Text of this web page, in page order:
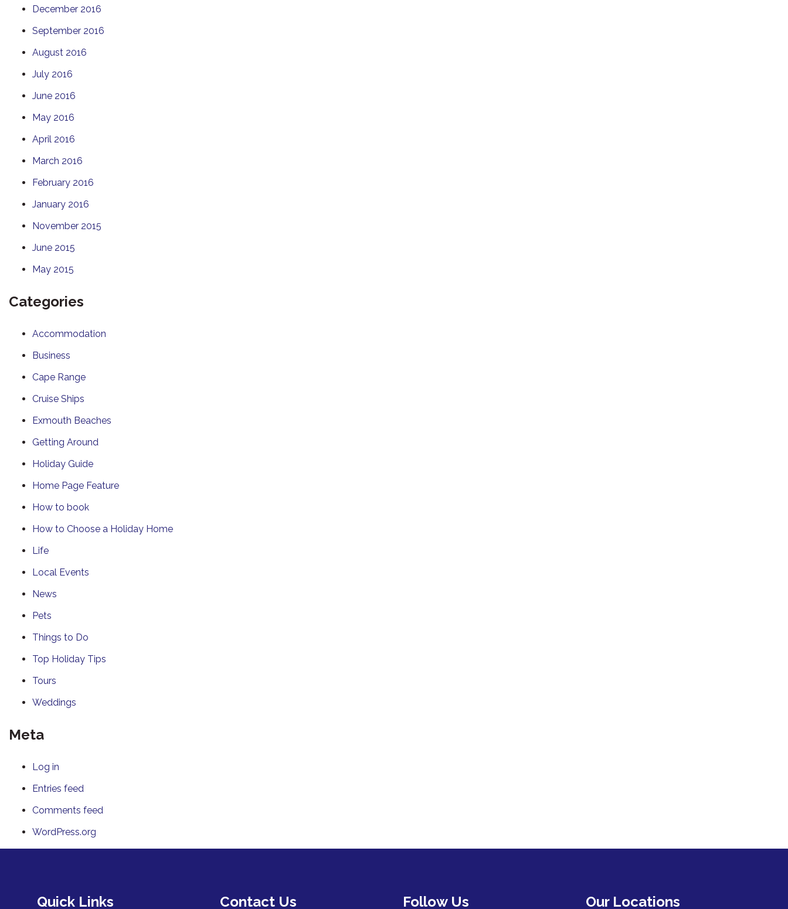
December 2016
September 2016
August 2016
July 2016
June 2016
May 2016
April 2016
March 2016
February 2016
January 2016
November 2015
June 2015
May 2015
Categories
Accommodation
Business
Cape Range
Cruise Ships
Exmouth Beaches
Getting Around
Holiday Guide
Home Page Feature
How to book
How to Choose a Holiday Home
Life
Local Events
News
Pets
Things to Do
Top Holiday Tips
Tours
Weddings
Meta
Log in
Entries feed
Comments feed
WordPress.org
Quick Links Contact Us Follow Us Our Locations